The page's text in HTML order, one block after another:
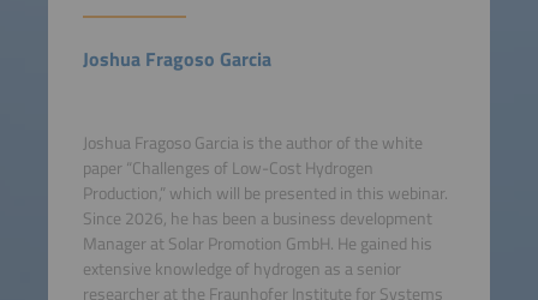
Joshua Fragoso Garcia
Joshua Fragoso Garcia is the author of the white
paper “Challenges of Low-Cost Hydrogen
Production,” which will be presented in this webinar.
Since 2026, he has been a business development
Manager at Solar Promotion GmbH. He gained his
extensive knowledge of hydrogen as a senior
researcher at the Fraunhofer Institute for Systems